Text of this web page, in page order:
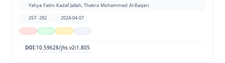
Yahya Fatini Kadaf Jallah, Thekra Mohammed Al-Baqeri
257- 292
2024-04-07
DOI:10.59628/jhs.v2i1.805